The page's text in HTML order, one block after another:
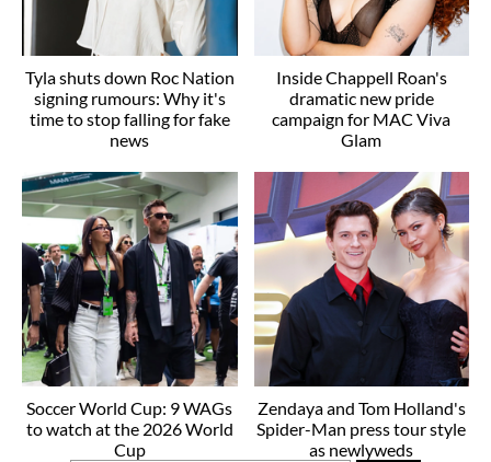
Tyla shuts down Roc Nation
signing rumours: Why it's
time to stop falling for fake
news
Inside Chappell Roan's
dramatic new pride
campaign for MAC Viva
Glam
Soccer World Cup: 9 WAGs
to watch at the 2026 World
Cup
Zendaya and Tom Holland's
Spider-Man press tour style
as newlyweds